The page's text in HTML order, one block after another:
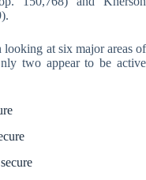
looking at six major areas of
two appear to be active